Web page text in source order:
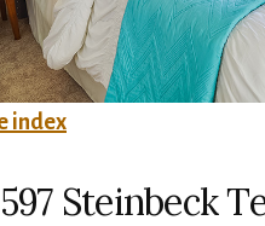
index
Steinbeck